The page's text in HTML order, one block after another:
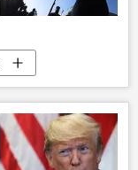
Syria